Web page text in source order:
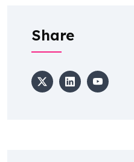
Share